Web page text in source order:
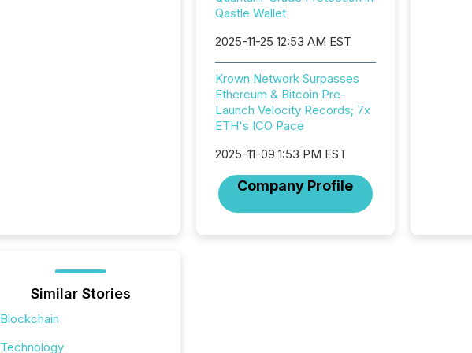
Qastle Wallet
2025-11-25 12:53 AM EST
Krown Network Surpasses
Ethereum & Bitcoin Pre-
Launch Velocity Records; 7x
ETH's ICO Pace
2025-11-09 1:53 PM EST
Company Profile
Similar Stories
Blockchain
Technology